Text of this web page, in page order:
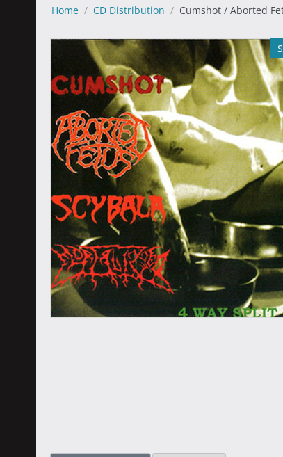
Home / CD Distribution / Cumshot / Aborted